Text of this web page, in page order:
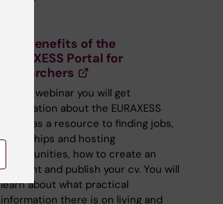
The benefits of the
EURAXESS Portal for
researchers
At this webinar you will get
information about the EURAXESS
portal as a resource to finding jobs,
fellowships and hosting
opportunities, how to create an
account and publish your cv. You will
learn about what practical
information there is on living and